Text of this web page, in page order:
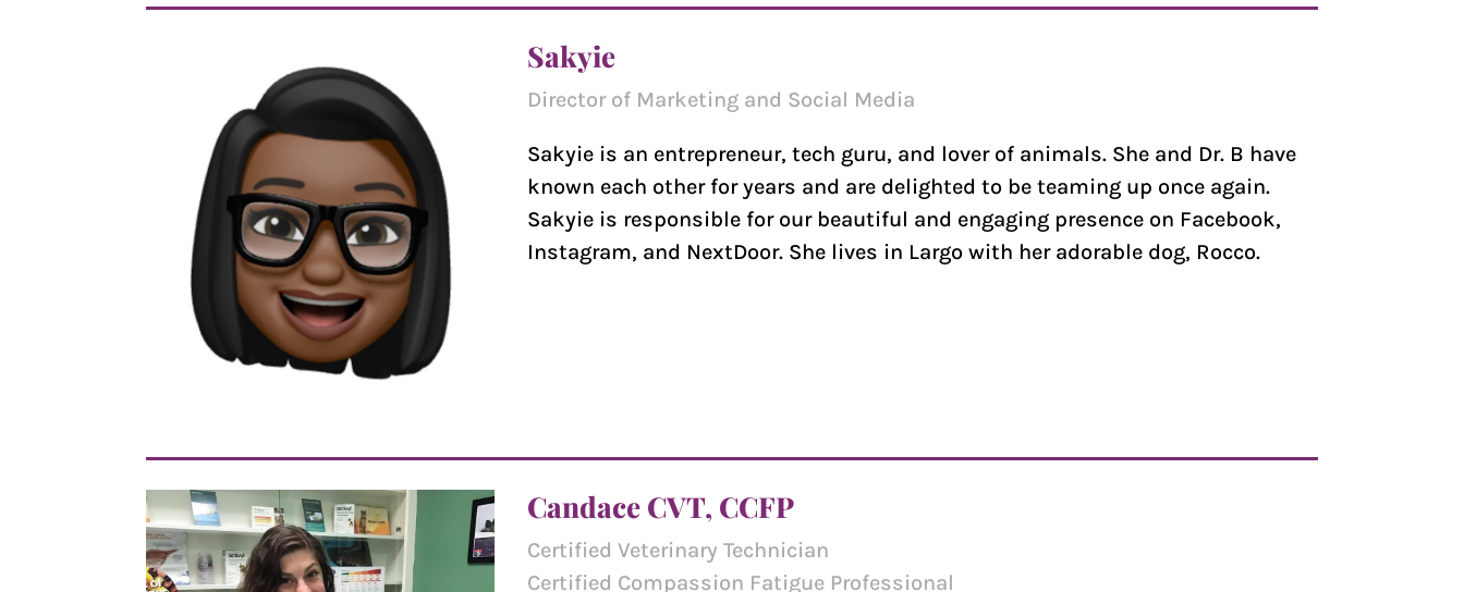
Sakyie
Director of Marketing and Social Media
Sakyie is an entrepreneur, tech guru, and lover of animals. She and Dr. B have
known each other for years and are delighted to be teaming up once again.
Sakyie is responsible for our beautiful and engaging presence on Facebook,
Instagram, and NextDoor. She lives in Largo with her adorable dog, Rocco.
Candace CVT, CCFP
Certified Veterinary Technician
Certified Compassion Fatigue Professional